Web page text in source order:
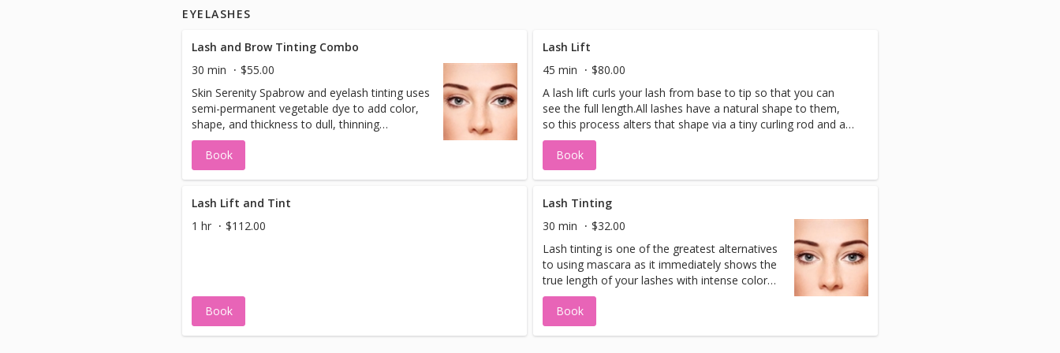
EYELASHES
Lash and Brow Tinting Combo
30 min
$55.00
Skin Serenity Spabrow and eyelash tinting uses
semi-permanent vegetable dye to add color,
shape, and thickness to dull, thinning
eyebrows, and lashes in need of
enhancement. We take special care to make
sure you look your best! The lash tint gives
without the hassle of smudging, running, or
clumping lashes. A lash tint is also great for
those who have naturally light colored
Book
Lash Lift
45 min
$80.00
A lash lift curls your lash from base to tip so that you can
see the full length.All lashes have a natural shape to them,
so this process alters that shape via a tiny curling rod and a
lifting solution.
Book
Lash Lift and Tint
1 hr
$112.00
Book
Lash Tinting
30 min
$32.00
Lash tinting is one of the greatest alternatives
to using mascara as it immediately shows the
true length of your lashes with intense color
that lasts! Using product formulated with safe
natural ingredients. Highly recommended for
contact lens wearers who avoid the irritating
Book